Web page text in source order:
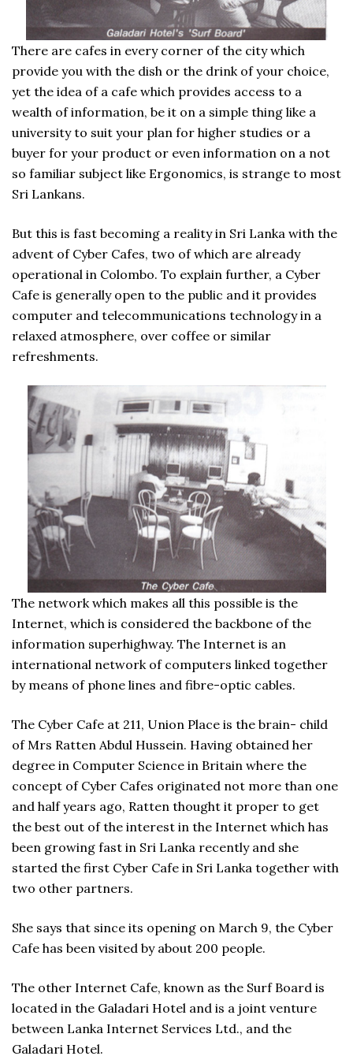
There are cafes in every corner of the city which
provide you with the dish or the drink of your choice,
yet the idea of a cafe which provides access to a
wealth of information, be it on a simple thing like a
university to suit your plan for higher studies or a
buyer for your product or even information on a not
so familiar subject like Ergonomics, is strange to most
Sri Lankans.
But this is fast becoming a reality in Sri Lanka with the
advent of Cyber Cafes, two of which are already
operational in Colombo. To explain further, a Cyber
Cafe is generally open to the public and it provides
computer and telecommunications technology in a
relaxed atmosphere, over coffee or similar
refreshments.
The network which makes all this possible is the
Internet, which is considered the backbone of the
information superhighway. The Internet is an
international network of computers linked together
by means of phone lines and fibre-optic cables.
The Cyber Cafe at 211, Union Place is the brain- child
of Mrs Ratten Abdul Hussein. Having obtained her
degree in Computer Science in Britain where the
concept of Cyber Cafes originated not more than one
and half years ago, Ratten thought it proper to get
the best out of the interest in the Internet which has
been growing fast in Sri Lanka recently and she
started the first Cyber Cafe in Sri Lanka together with
two other partners.
She says that since its opening on March 9, the Cyber
Cafe has been visited by about 200 people.
The other Internet Cafe, known as the Surf Board is
located in the Galadari Hotel and is a joint venture
between Lanka Internet Services Ltd., and the
Galadari Hotel.